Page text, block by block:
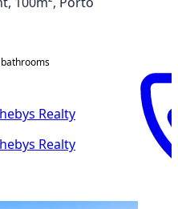
bathrooms
Realty
Realty